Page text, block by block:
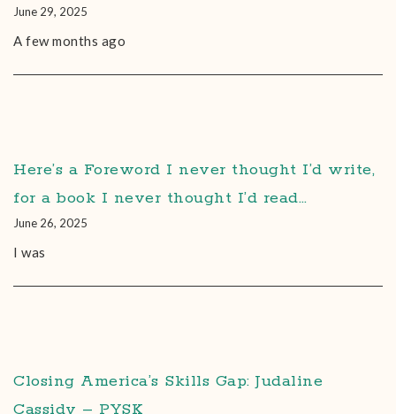
June 29, 2025
A few months ago
Here’s a Foreword I never thought I’d write,
for a book I never thought I’d read…
June 26, 2025
I was
Closing America’s Skills Gap: Judaline
Cassidy – PYSK